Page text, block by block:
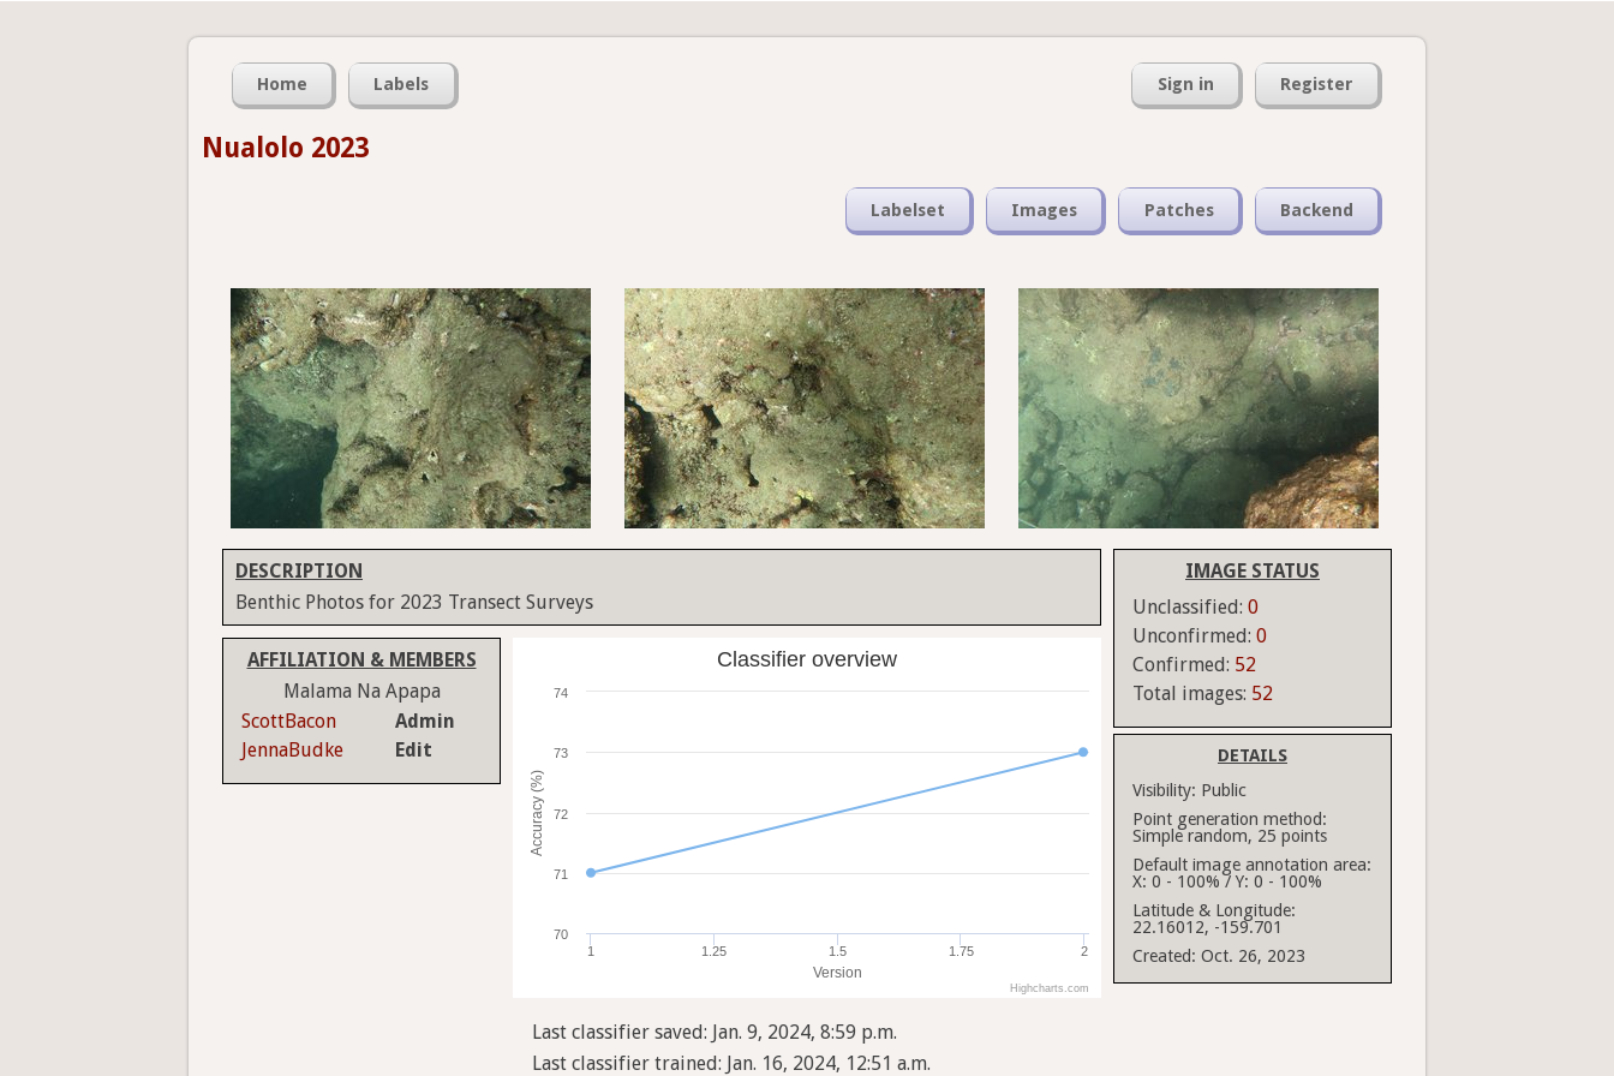
Home Labels Sign in Register
Nualolo 2023
Labelset Images Patches Backend
DESCRIPTION
Benthic Photos for 2023 Transect Surveys
IMAGE STATUS
Unclassified: 0
Unconfirmed: 0
Confirmed: 52
Total images: 52
DETAILS
Visibility: Public
Point generation method:
Simple random, 25 points
Default image annotation area:
X: 0 - 100% / Y: 0 - 100%
Latitude & Longitude:
22.16012, -159.701
Created: Oct. 26, 2023
AFFILIATION & MEMBERS
Malama Na Apapa
ScottBacon
Admin
JennaBudke
Edit
Version
Accuracy (%)
Classifier overview
1 2
1.25 1.5 1.75
71
72
73
70
74
Highcharts.com
Last classifier saved: Jan. 9, 2024, 8:59 p.m.
Last classifier trained: Jan. 16, 2024, 12:51 a.m.